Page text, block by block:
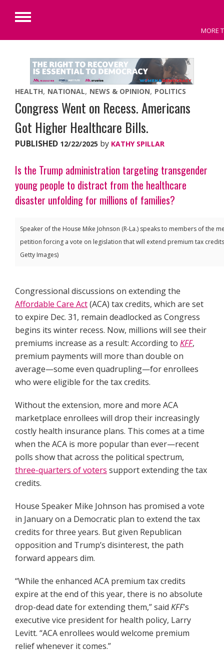
content
MORE
Primary
HEALTH NATIONAL NEWS & OPINION POLITICS
Congress Went on Recess. Americans
Got Higher Healthcare Bills.
PUBLISHED 12/22/2025 by KATHY SPILLAR
Is the Trump administration targeting transgender
young people to distract from the healthcare
disaster unfolding for millions of families?
Speaker of the House Mike Johnson (R-La.) speaks to members of the
petition forcing a vote on legislation that will extend premium tax
Getty Images)
Congressional discussions on extending the
Affordable Care Act(ACA) tax credits, which are set
to expire Dec. 31, remain deadlocked as Congress
begins its winter recess. Now, millions will see their
premiums increase as a result: According to KFF,
premium payments will more than double on
average—some even quadrupling—for enrollees
who were eligible for the tax credits.
Without the extension, more and more ACA
marketplace enrollees will drop their increasingly
costly health insurance plans. This comes at a time
when the ACA is more popular than ever—recent
polls show that across the political spectrum,
three-quarters of voters support extending the tax
credits.
House Speaker Mike Johnson has promised a vote
in January on a Democratic plan to extend the tax
credits for three years. But given Republican
opposition and Trump’s disinterest, the path
forward appears dim.
“While the enhanced ACA premium tax credits
expire at the end of this year, there is no absolute
drop-dead date for extending them,” said KFF’s
executive vice president for health policy, Larry
Levitt. “ACA enrollees would welcome premium
relief whenever it comes.”